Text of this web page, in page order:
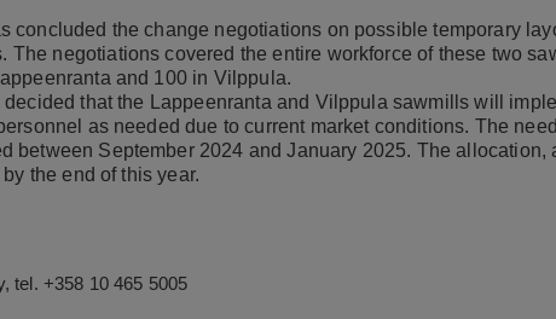
concluded the change negotiations on possible temporary
The negotiations covered the entire workforce of these two
and 100 in Vilppula.
that the Lappeenranta and Vilppula sawmills will
as needed due to current market conditions. The
between September 2024 and January 2025. The allocation,
the end of this year.
tel. +358 10 465 5005